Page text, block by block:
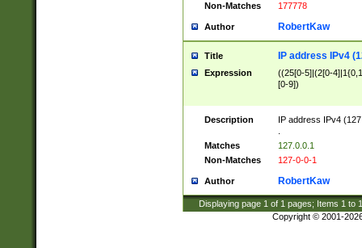
Non-Matches
177778
Author RobertKaw
Title IP address IPv4
Expression
((25[0-5]|(2[0-
[0-9])
Description
IP address IPv4
Matches
127.0.0.1
Non-Matches
127-0-0-1
Author RobertKaw
Displaying page 1 of 1 pages; Items 1 to
Copyright © 2001-